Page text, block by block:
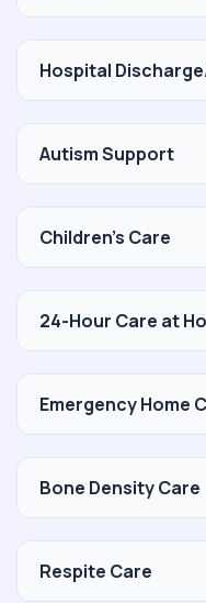
Hospital
Autism Support
Children's Care
24-Hour Care at
Emergency Home
Bone Density Care
Respite Care